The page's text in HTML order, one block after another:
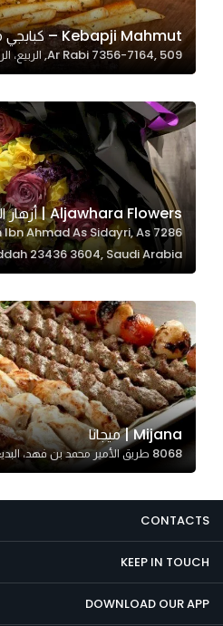
Kebapji Mahmut – كبابجي محمود
Ar Rabi 7356-7164, 509, الربيع، الرياض 13316, Saudi Arabia
Aljawhara Flowers | أزهار الجوهرة
Ibn Ahmad As Sidayri, As
23436 3604, Saudi Arabia
Mijana | ميجانا
8068 طريق الأمير محمد بن فهد، البديع، الدمام 32415، السعودية
CONTACTS
KEEP IN TOUCH
DOWNLOAD OUR APP
these
cookies,
some
will
disappear
from the
website.
Marketing
By sharing
interests and
behavior as
you visit our
site, you
increase the
chance of
seeing
personalized